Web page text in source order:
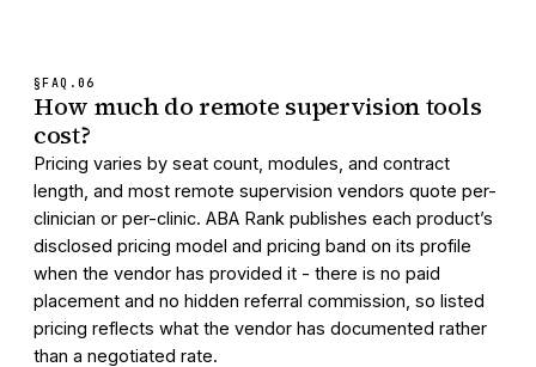
§FAQ. 06
How much do remote supervision tools
cost?
Pricing varies by seat count, modules, and contract
length, and most remote supervision vendors quote per-
clinician or per-clinic. ABA Rank publishes each product’s
disclosed pricing model and pricing band on its profile
when the vendor has provided it - there is no paid
placement and no hidden referral commission, so listed
pricing reflects what the vendor has documented rather
than a negotiated rate.